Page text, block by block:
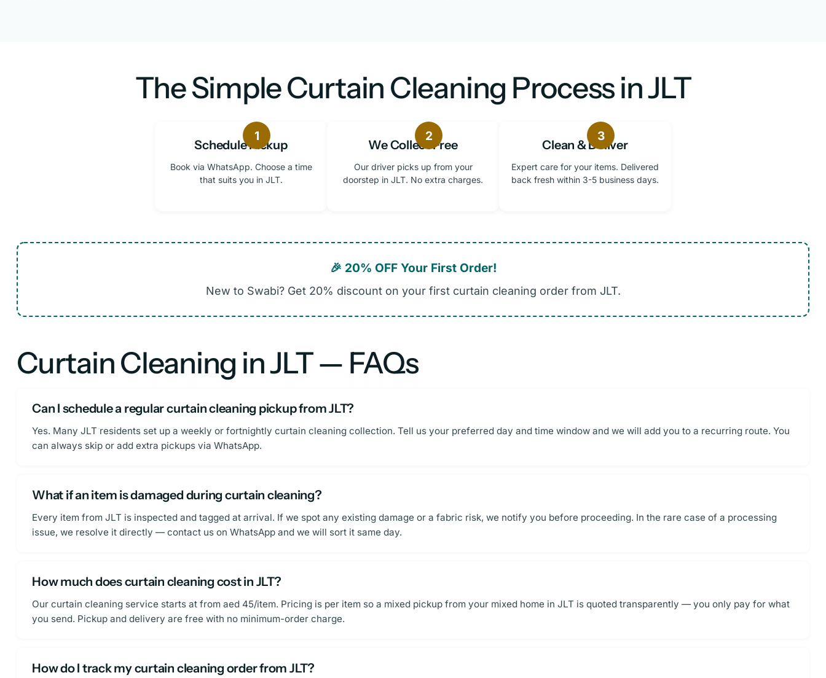
The Simple Curtain Cleaning Process in JLT
1
Schedule Pickup
Book via WhatsApp. Choose a time
that suits you in JLT.
2
We Collect Free
Our driver picks up from your
doorstep in JLT. No extra charges.
3
Clean & Deliver
Expert care for your items. Delivered
back fresh within 3-5 business days.
🎉 20% OFF Your First Order!
New to Swabi? Get 20% discount on your first curtain cleaning order from JLT.
Curtain Cleaning in JLT — FAQs
Can I schedule a regular curtain cleaning pickup from JLT?
Yes. Many JLT residents set up a weekly or fortnightly curtain cleaning collection. Tell us your preferred day and time window and we will add you to a recurring route. You
can always skip or add extra pickups via WhatsApp.
What if an item is damaged during curtain cleaning?
Every item from JLT is inspected and tagged at arrival. If we spot any existing damage or a fabric risk, we notify you before proceeding. In the rare case of a processing
issue, we resolve it directly — contact us on WhatsApp and we will sort it same day.
How much does curtain cleaning cost in JLT?
Our curtain cleaning service starts at from aed 45/item. Pricing is per item so a mixed pickup from your mixed home in JLT is quoted transparently — you only pay for what
you send. Pickup and delivery are free with no minimum-order charge.
How do I track my curtain cleaning order from JLT?